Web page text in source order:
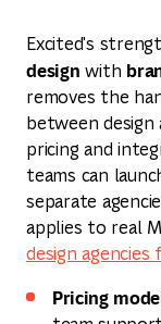
Excited's
design with
removes the
between design
pricing and
teams can
separate
applies to real
design agencies
Pricing